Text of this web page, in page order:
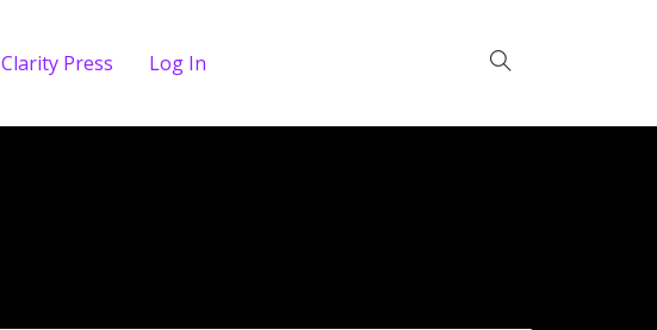
Clarity Press Log In